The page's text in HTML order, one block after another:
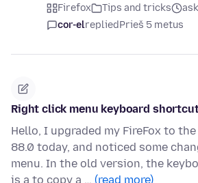
Firefox Tips and tricks
cor-elrepliedPrieš 5 metus
Right click menu keyboard
Hello, I upgraded my FireFox to
88.0 today, and noticed some
menu. In the old version, the
is a to copy a … (read more)